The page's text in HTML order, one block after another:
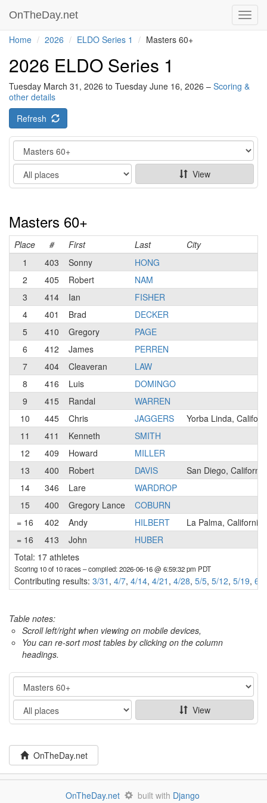
OnTheDay.net
Home 2026 ELDO Series 1 Masters 60+
2026 ELDO Series 1
Tuesday March 31, 2026 to Tuesday June 16, 2026 – Scoring &
other details
Refresh
Category
Show
View
Masters 60+
Place # First Last
City
1
403 Sonny
HONG
2
405 Robert
NAM
3
414 Ian
FISHER
4
401 Brad
DECKER
5
410 Gregory
PAGE
6
412 James
PERREN
7
404 Cleaveran
LAW
8
416 Luis
DOMINGO
9
415 Randal
WARREN
10
445 Chris JAGGERS
Yorba Linda,
11
411 Kenneth
SMITH
12
409 Howard
MILLER
13
400 Robert DAVIS
San Diego, California
14
346 Lare
WARDROP
15
400 Gregory Lance
COBURN
= 16
402 Andy HILBERT
La Palma, California
= 16
413 John
HUBER
Total: 17 athletes
Scoring 10 of 10 races– compiled: 2026-06-16 @ 6:59:32 pm PDT
Contributing results: 3/31 , 4/7, 4/14, 4/21 , 4/28, 5/5, 5/12, 5/19, 6/9
Table notes:
Scroll left/right when viewing on mobile devices,
You can re-sort most tables by clicking on the column
headings.
Category
Show
View
OnTheDay.net
OnTheDay.net built with Django